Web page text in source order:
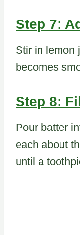
Step 7:
Stir in lemon
becomes
Step 8:
Pour batter
each about
until a